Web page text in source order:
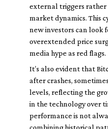
external triggers
market dynamics. This
new investors can look
overextended price
media hype as red flags.
It’s also evident that
after crashes,
levels, reflecting the
in the technology over
performance is not
combining historical